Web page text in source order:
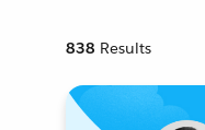
838 Results